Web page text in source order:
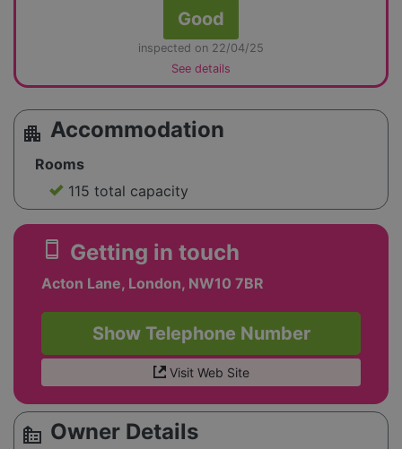
Good
inspected on 22/04/25
See details
apartment Accommodation
Rooms
115 total capacity
smartphone Getting in touch
Acton Lane, London, NW10 7BR
Show Telephone Number
Visit Web Site
source_environment Owner Details